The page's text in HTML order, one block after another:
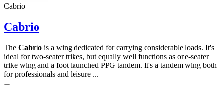
Cabrio
Cabrio
The Cabrio is a wing dedicated for carrying considerable loads. It's
ideal for two-seater trikes, but equally well functions as one-seater
trike wing and a foot launched PPG tandem. It's a tandem wing both
for professionals and leisure ...